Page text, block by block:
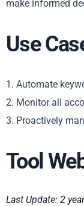
make informed
Use
1. Automate
2. Monitor all
3. Proactively
Tool
Last Update: 2